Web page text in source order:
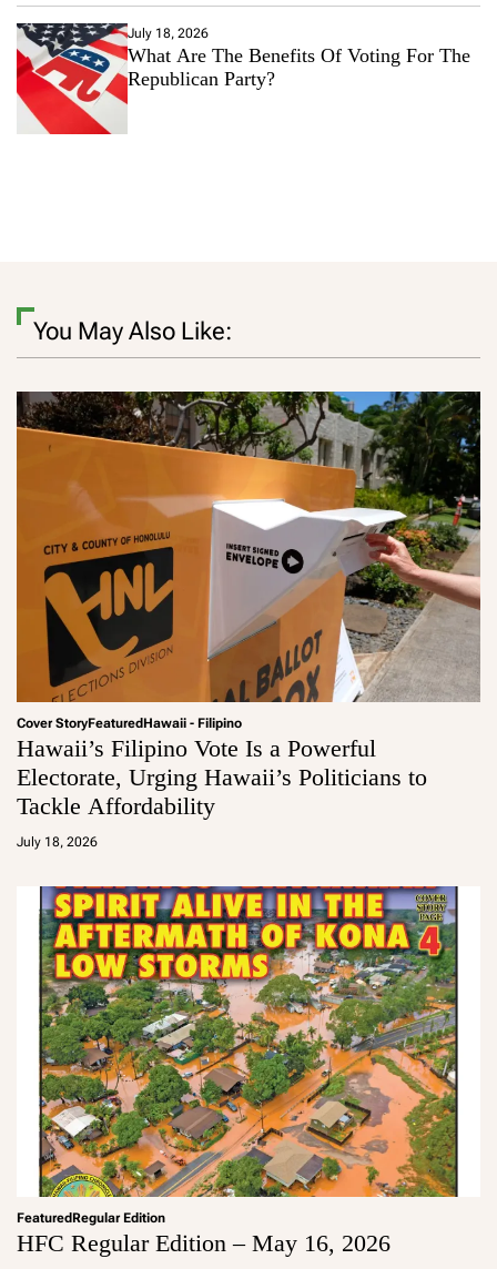
July 18, 2026
What Are The Benefits Of Voting For The
Republican Party?
You May Also Like:
Cover StoryFeaturedHawaii - Filipino
Hawaii’s Filipino Vote Is a Powerful
Electorate, Urging Hawaii’s Politicians to
Tackle Affordability
July 18, 2026
a
m
FeaturedRegular Edition
HFC Regular Edition – May 16, 2026
a